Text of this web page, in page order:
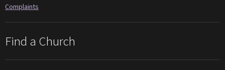
Complaints
Find a Church